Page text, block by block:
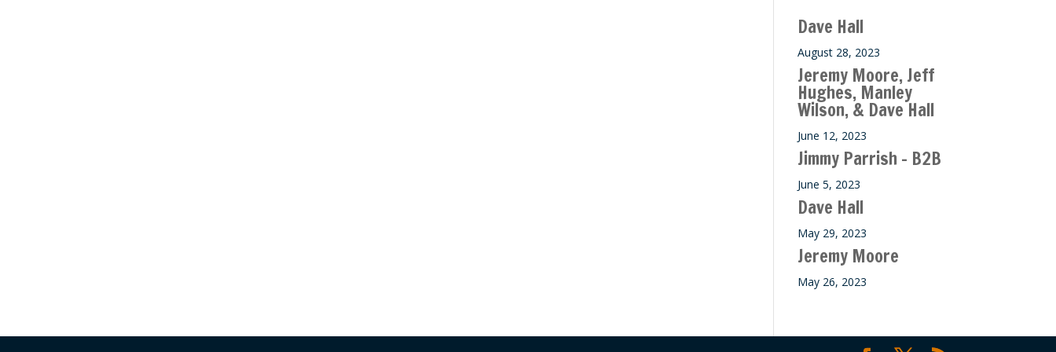
Dave Hall
August 28, 2023
Jeremy Moore, Jeff
Hughes, Manley
Wilson, & Dave Hall
June 12, 2023
Jimmy Parrish – B2B
June 5, 2023
Dave Hall
May 29, 2023
Jeremy Moore
May 26, 2023